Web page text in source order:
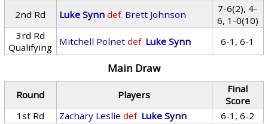
2nd Rd
Luke Synn def. Brett Johnson
7-6(2), 4-
6, 1-0(10)
3rd Rd
Qualifying
Mitchell Polnet def. Luke Synn 6-1, 6-1
Main Draw
Round Players
Final
Score
1st Rd
Zachary Leslie def. Luke Synn 6-1, 6-2